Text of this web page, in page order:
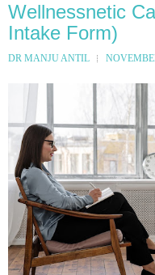
Wellnessnetic
Intake Form)
DR MANJU ANTIL